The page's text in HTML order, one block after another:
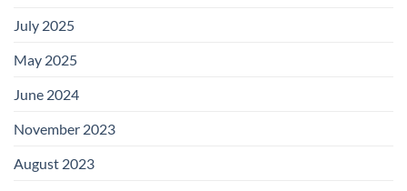
July 2025
May 2025
June 2024
November 2023
August 2023